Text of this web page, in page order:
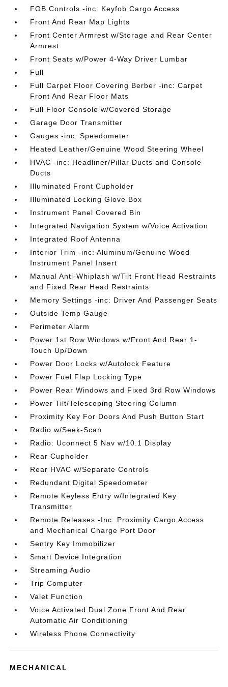
FOB Controls -inc: Keyfob Cargo Access
Front And Rear Map Lights
Front Center Armrest w/Storage and Rear Center
Armrest
Front Seats w/Power 4-Way Driver Lumbar
Full
Full Carpet Floor Covering Berber -inc: Carpet
Front And Rear Floor Mats
Full Floor Console w/Covered Storage
Garage Door Transmitter
Gauges -inc: Speedometer
Heated Leather/Genuine Wood Steering Wheel
HVAC -inc: Headliner/Pillar Ducts and Console
Ducts
Illuminated Front Cupholder
Illuminated Locking Glove Box
Instrument Panel Covered Bin
Integrated Navigation System w/Voice Activation
Integrated Roof Antenna
Interior Trim -inc: Aluminum/Genuine Wood
Instrument Panel Insert
Manual Anti-Whiplash w/Tilt Front Head Restraints
and Fixed Rear Head Restraints
Memory Settings -inc: Driver And Passenger Seats
Outside Temp Gauge
Perimeter Alarm
Power 1st Row Windows w/Front And Rear 1-
Touch Up/Down
Power Door Locks w/Autolock Feature
Power Fuel Flap Locking Type
Power Rear Windows and Fixed 3rd Row Windows
Power Tilt/Telescoping Steering Column
Proximity Key For Doors And Push Button Start
Radio w/Seek-Scan
Radio: Uconnect 5 Nav w/10.1 Display
Rear Cupholder
Rear HVAC w/Separate Controls
Redundant Digital Speedometer
Remote Keyless Entry w/Integrated Key
Transmitter
Remote Releases -Inc: Proximity Cargo Access
and Mechanical Charge Port Door
Sentry Key Immobilizer
Smart Device Integration
Streaming Audio
Trip Computer
Valet Function
Voice Activated Dual Zone Front And Rear
Automatic Air Conditioning
Wireless Phone Connectivity
MECHANICAL